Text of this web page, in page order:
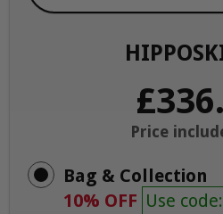
Price
Bag & Collection
10% OFF Use